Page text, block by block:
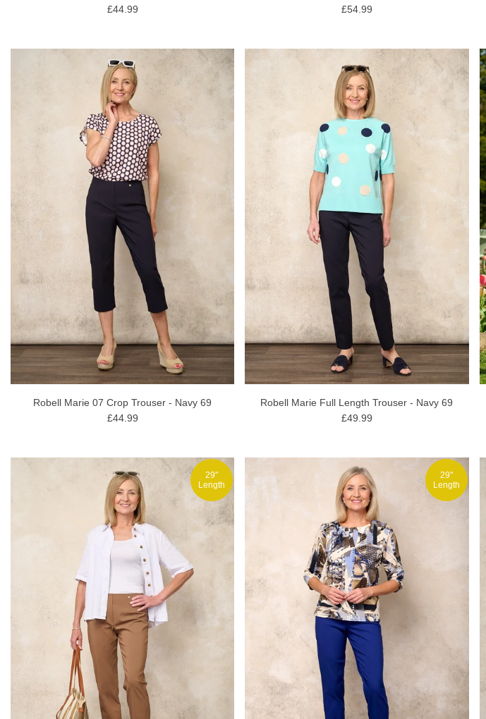
£44.99
£54.99
Robell Marie 07 Crop Trouser - Navy 69
£44.99
Robell Marie Full Length Trouser - Navy 69
£49.99
29"
Length
29"
Length